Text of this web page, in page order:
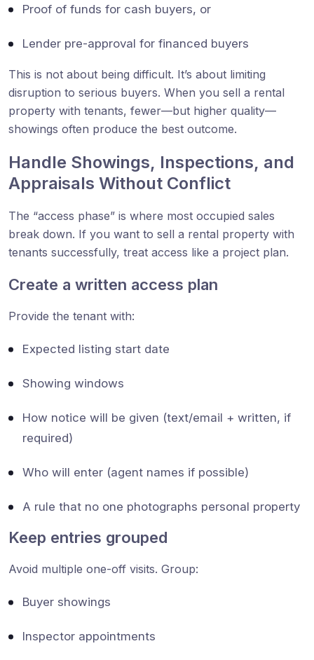
Proof of funds for cash buyers, or
Lender pre-approval for financed buyers
This is not about being difficult. It’s about limiting
disruption to serious buyers. When you sell a rental
property with tenants, fewer—but higher quality—
showings often produce the best outcome.
Handle Showings, Inspections, and
Appraisals Without Conflict
The “access phase” is where most occupied sales
break down. If you want to sell a rental property with
tenants successfully, treat access like a project plan.
Create a written access plan
Provide the tenant with:
Expected listing start date
Showing windows
How notice will be given (text/email + written, if
required)
Who will enter (agent names if possible)
A rule that no one photographs personal property
Keep entries grouped
Avoid multiple one-off visits. Group:
Buyer showings
Inspector appointments